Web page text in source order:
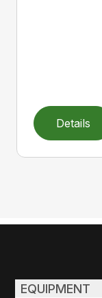
Details
EQUIPMENT